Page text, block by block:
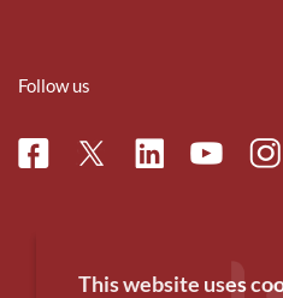
Follow us
FacebookTwitterLinkedinYoutube
This website uses